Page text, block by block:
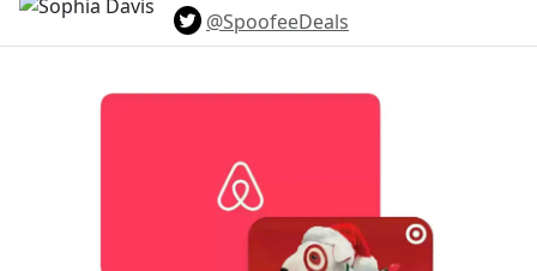
@SpoofeeDeals